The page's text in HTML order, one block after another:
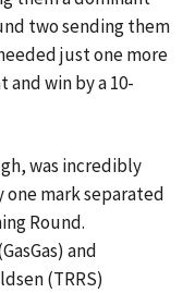
two sending them
just one more
win by a 10-
was incredibly
mark separated
Round.
and
(TRRS)